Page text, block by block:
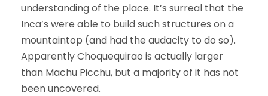
understanding of the place. It’s surreal that the
Inca’s were able to build such structures on a
mountaintop (and had the audacity to do so).
Apparently Choquequirao is actually larger
than Machu Picchu, but a majority of it has not
been uncovered.